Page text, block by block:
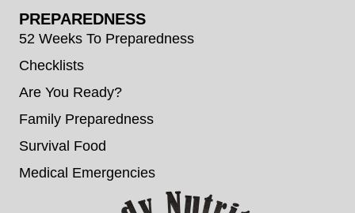
PREPAREDNESS
52 Weeks To Preparedness
Checklists
Are You Ready?
Family Preparedness
Survival Food
Medical Emergencies